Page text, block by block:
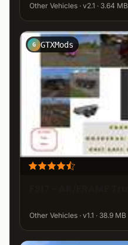
Other Vehicles · v2.1 · 3.64 MB
G GTXMods
Other Vehicles · v1.1 · 38.9 MB